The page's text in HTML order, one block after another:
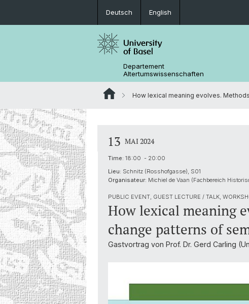
Deutsch English
Departement
Altertumswissenschaften
How lexical meaning evolves.
13 MAI 2024
Time: 18:00 - 20:00
Lieu: Schnitz (Rosshofgasse), S01
Organisateur: Michiel de Vaan (Fachbereich
PUBLIC EVENT, GUEST LECTURE / TALK,
How lexical meaning
change patterns of
Gastvortrag von Prof. Dr. Gerd Carling